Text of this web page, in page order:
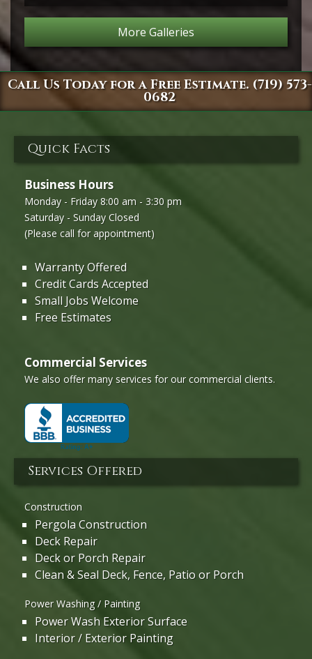
More Galleries
Call Us Today for a Free Estimate. (719) 573-
0682
Quick Facts
Business Hours
Monday - Friday 8:00 am - 3:30 pm
Saturday - Sunday Closed
(Please call for appointment)
Warranty Offered
Credit Cards Accepted
Small Jobs Welcome
Free Estimates
Commercial Services
We also offer many services for our commercial clients.
Services Offered
Construction
Pergola Construction
Deck Repair
Deck or Porch Repair
Clean & Seal Deck, Fence, Patio or Porch
Power Washing / Painting
Power Wash Exterior Surface
Interior / Exterior Painting